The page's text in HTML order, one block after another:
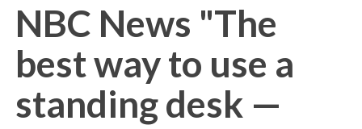
NBC News "The
best way to use a
standing desk —